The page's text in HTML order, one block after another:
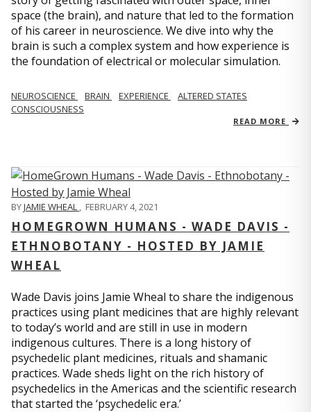
space (the brain), and nature that led to the formation
of his career in neuroscience. We dive into why the
brain is such a complex system and how experience is
the foundation of electrical or molecular simulation.
NEUROSCIENCE BRAIN EXPERIENCE
ALTERED STATES
CONSCIOUSNESS
READ MORE
BYJAMIE WHEAL , FEBRUARY 4, 2021
HOMEGROWN HUMANS - WADE DAVIS -
ETHNOBOTANY - HOSTED BY JAMIE
WHEAL
Wade Davis joins Jamie Wheal to share the indigenous
practices using plant medicines that are highly relevant
to today’s world and are still in use in modern
indigenous cultures. There is a long history of
psychedelic plant medicines, rituals and shamanic
practices. Wade sheds light on the rich history of
psychedelics in the Americas and the scientific research
that started the ‘psychedelic era.’